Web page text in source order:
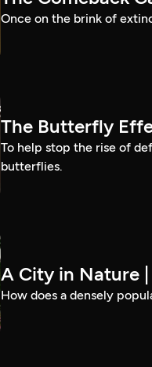
Once on the brink of
The Butterfly
To help stop the rise of
butterflies.
A City in Nature |
How does a densely